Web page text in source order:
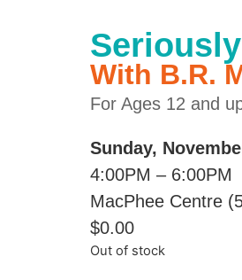
With B.R.
For Ages 12 and
Sunday,
4:00PM – 6:00PM
MacPhee Centre
$0.00
Out of stock